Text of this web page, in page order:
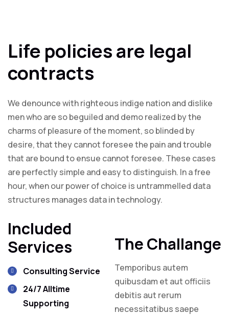
Life policies are legal
contracts
We denounce with righteous indige nation and dislike
men who are so beguiled and demo realized by the
charms of pleasure of the moment, so blinded by
desire, that they cannot foresee the pain and trouble
that are bound to ensue cannot foresee. These cases
are perfectly simple and easy to distinguish. In a free
hour, when our power of choice is untrammelled data
structures manages data in technology.
Included
Services
Consulting Service
24/7 Alltime
Supporting
The Challange
Temporibus autem
quibusdam et aut officiis
debitis aut rerum
necessitatibus saepe